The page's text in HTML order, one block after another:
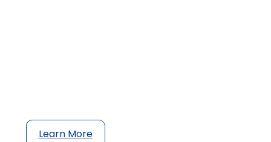
Learn More